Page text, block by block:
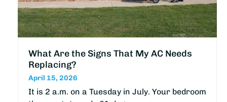
What Are the Signs That My AC Needs
Replacing?
April 15, 2026
It is 2 a.m. on a Tuesday in July. Your bedroom